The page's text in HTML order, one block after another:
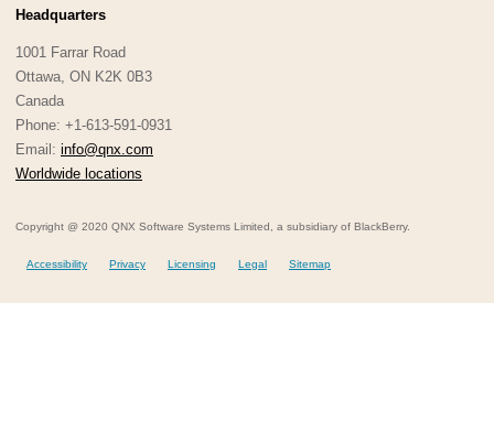
Headquarters
1001 Farrar Road
Ottawa, ON K2K 0B3
Canada
Phone: +1-613-591-0931
Email: info@qnx.com
Worldwide locations
Copyright @ 2020 QNX Software Systems Limited, a subsidiary of BlackBerry.
Accessibility Privacy Licensing Legal Sitemap